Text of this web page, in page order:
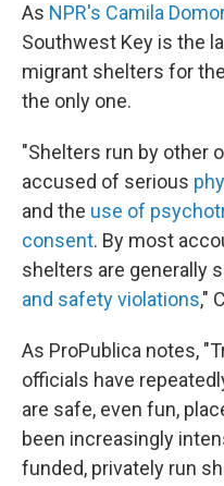
As NPR's Camila
Southwest Key is the
migrant shelters for
the only one.
"Shelters run by other
accused of serious
and the use of
consent. By most
shelters are generally
and safety violations,"
As ProPublica notes,
officials have
are safe, even fun,
been increasingly
funded, privately run